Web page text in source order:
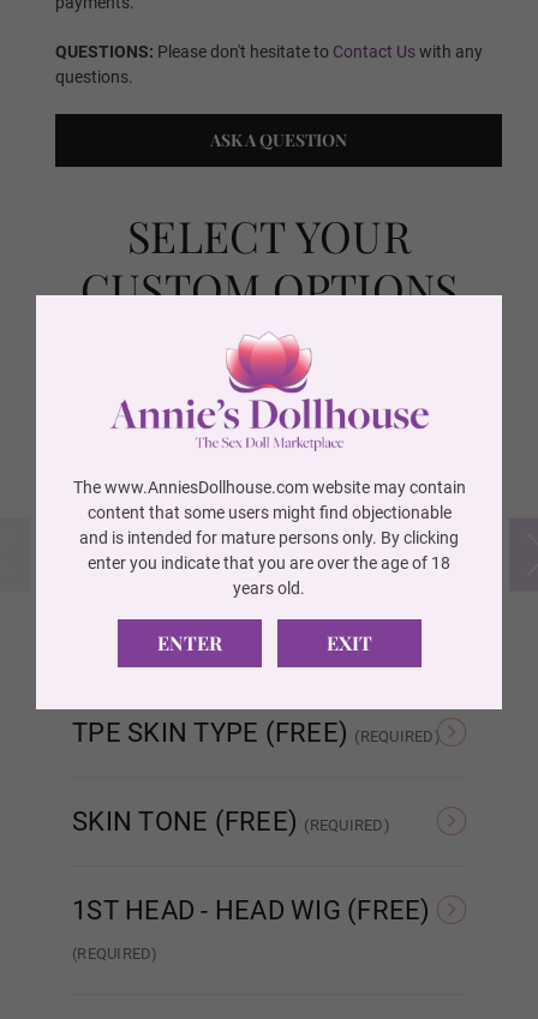
Wig 8
Wig 9
Wig 10
Wig 11
Wig 13
QUESTIONS: Please don't hesitate to Contact Uswith any
questions.
ASK A QUESTION
SELECT YOUR
CUSTOM OPTIONS
FREE ITEMS INCLUDED
Free
Free
TPE SKIN TYPE (FREE) (REQUIRED)
SKIN TONE (FREE) (REQUIRED)
1ST HEAD - HEAD WIG (FREE)
(REQUIRED)
The www.AnniesDollhouse.com website may contain
content that some users might find objectionable
and is intended for mature persons only. By clicking
enter you indicate that you are over the age of 18
years old.
ENTER EXIT